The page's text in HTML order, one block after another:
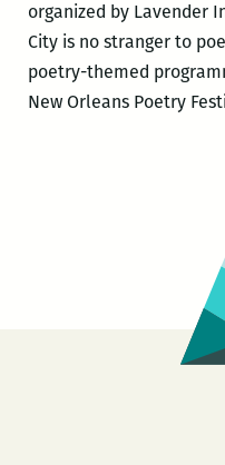
organized by Lavender
City is no stranger to
poetry-themed
New Orleans Poetry